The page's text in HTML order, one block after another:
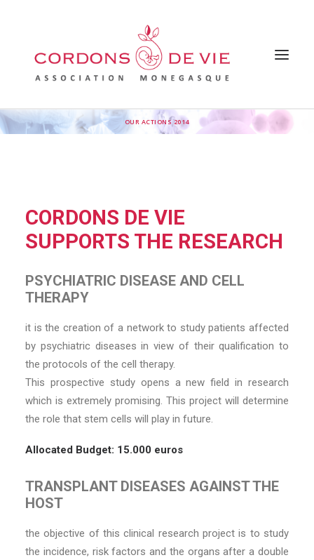
US
OUR ACTIONS 2014
CORDONS DE VIE
SUPPORTS THE RESEARCH
PSYCHIATRIC DISEASE AND CELL
THERAPY
it is the creation of a network to study patients affected
by psychiatric diseases in view of their qualification to
the protocols of the cell therapy.
This prospective study opens a new field in research
which is extremely promising. This project will determine
the role that stem cells will play in future.
Allocated Budget: 15.000 euros
TRANSPLANT DISEASES AGAINST THE
HOST
the objective of this clinical research project is to study
the incidence, risk factors and the organs after a double